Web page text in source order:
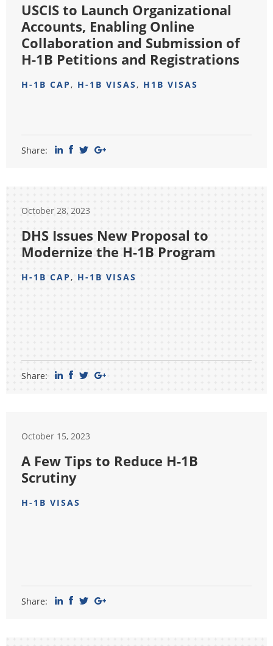
USCIS to Launch Organizational
Accounts, Enabling Online
Collaboration and Submission of
H-1B Petitions and Registrations
H-1B CAP, H-1B VISAS, H1B VISAS
Share:
October 28, 2023
DHS Issues New Proposal to
Modernize the H-1B Program
H-1B CAP, H-1B VISAS
Share:
October 15, 2023
A Few Tips to Reduce H-1B
Scrutiny
H-1B VISAS
Share: